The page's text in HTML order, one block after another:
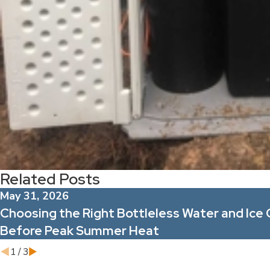
Related Posts
May 31, 2026
Choosing the Right Bottleless Water and Ice
Before Peak Summer Heat
1 /3